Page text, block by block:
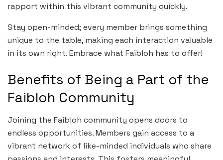
rapport within this vibrant community quickly.
Stay open-minded; every member brings something
unique to the table, making each interaction valuable
in its own right. Embrace what Faibloh has to offer!
Benefits of Being a Part of the
Faibloh Community
Joining the Faibloh community opens doors to
endless opportunities. Members gain access to a
vibrant network of like-minded individuals who share